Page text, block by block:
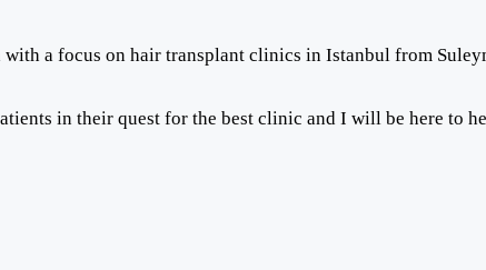
a focus on hair transplant clinics in Istanbul from
in their quest for the best clinic and I will be here to